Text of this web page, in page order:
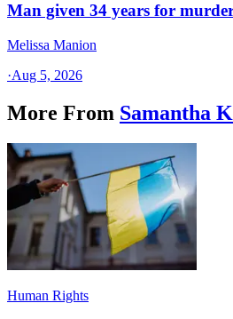
Man given 34 years for
Melissa Manion
·Aug 5, 2026
More From Samantha
Human Rights